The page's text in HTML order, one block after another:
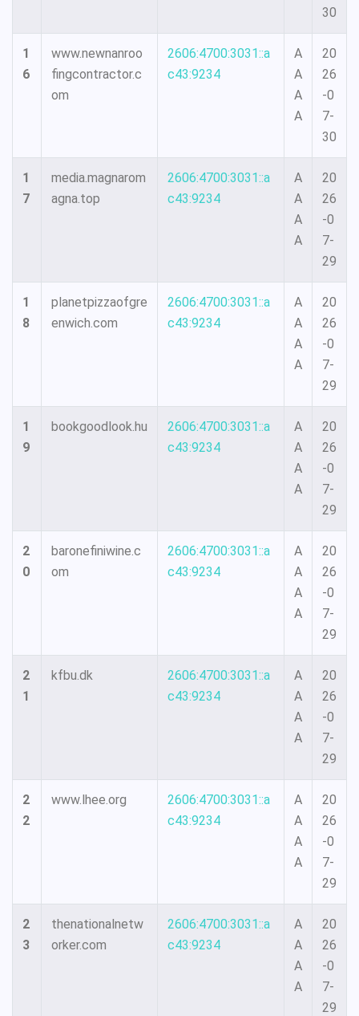
30
1
6
www.newnanroo
fingcontractor.c
om
2606:4700:3031::a
c43:9234
A
A
A
A
20
26
-0
7-
30
1
7
media.magnarom
agna.top
2606:4700:3031::a
c43:9234
A
A
A
A
20
26
-0
7-
29
1
8
planetpizzaofgre
enwich.com
2606:4700:3031::a
c43:9234
A
A
A
A
20
26
-0
7-
29
1
9
bookgoodlook.hu
2606:4700:3031::a
c43:9234
A
A
A
A
20
26
-0
7-
29
2
0
baronefiniwine.c
om
2606:4700:3031::a
c43:9234
A
A
A
A
20
26
-0
7-
29
2
1
kfbu.dk
2606:4700:3031::a
c43:9234
A
A
A
A
20
26
-0
7-
29
2
2
www.lhee.org
2606:4700:3031::a
c43:9234
A
A
A
A
20
26
-0
7-
29
2
3
thenationalnetw
orker.com
2606:4700:3031::a
c43:9234
A
A
A
A
20
26
-0
7-
29